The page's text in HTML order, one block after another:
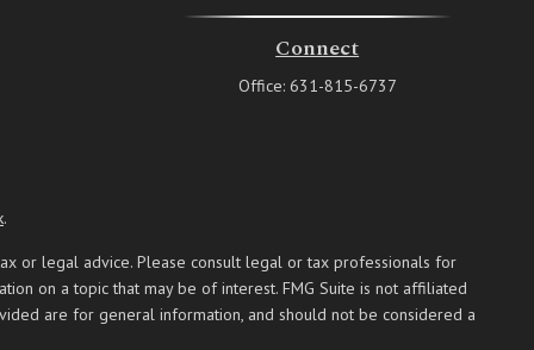
Connect
Office: 631-815-6737
.
or legal advice. Please consult legal or tax professionals for
on a topic that may be of interest. FMG Suite is not affiliated
are for general information, and should not be considered a